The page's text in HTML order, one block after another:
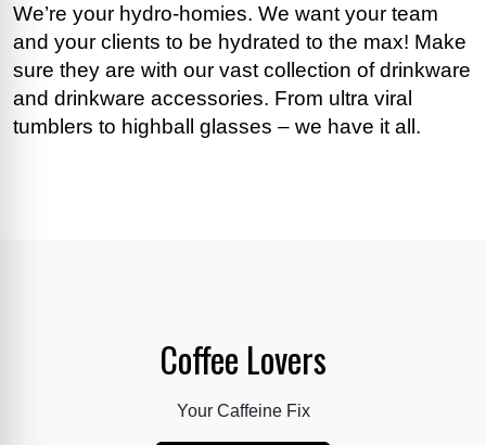
We’re your hydro-homies. We want your team
and your clients to be hydrated to the max! Make
sure they are with our vast collection of drinkware
and drinkware accessories. From ultra viral
tumblers to highball glasses – we have it all.
Coffee Lovers
Your Caffeine Fix